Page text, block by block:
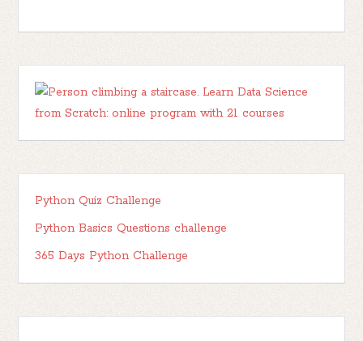
Python Quiz Challenge
Python Basics Questions challenge
365 Days Python Challenge